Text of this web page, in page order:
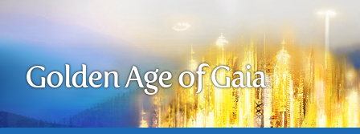
Golden Age of Gaia